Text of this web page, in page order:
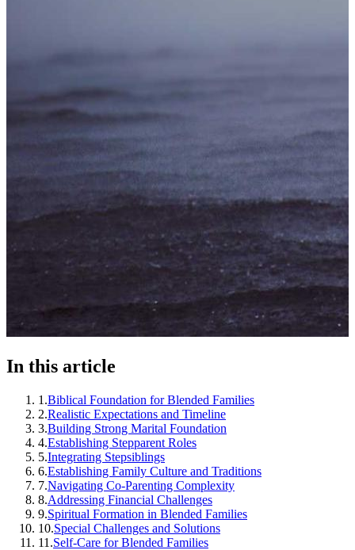
In this article
1 .Biblical Foundation for Blended Families
2.Realistic Expectations and Timeline
3.Building Strong Marital Foundation
4.Establishing Stepparent Roles
5.Integrating Stepsiblings
6.Establishing Family Culture and Traditions
7.Navigating Co-Parenting Complexity
8.Addressing Financial Challenges
9.Spiritual Formation in Blended Families
10.Special Challenges and Solutions
11 .Self-Care for Blended Families